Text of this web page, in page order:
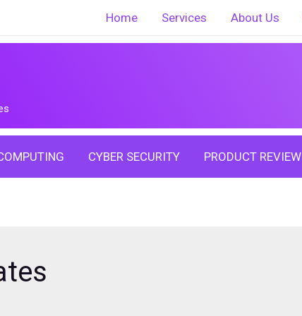
Home Services About Us
CYBER SECURITY PRODUCT REVIEW